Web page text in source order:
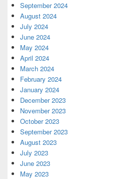
September 2024
August 2024
July 2024
June 2024
May 2024
April 2024
March 2024
February 2024
January 2024
December 2023
November 2023
October 2023
September 2023
August 2023
July 2023
June 2023
May 2023